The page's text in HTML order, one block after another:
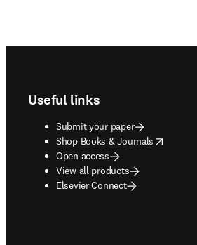
Useful links
Submit your paper
Shop Books & Journals
opens in new tab/window
Open access
View all products
Elsevier Connect